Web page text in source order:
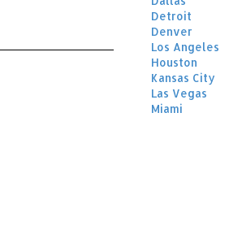
Detroit
Denver
Los Angeles
Houston
Kansas City
Las Vegas
Miami